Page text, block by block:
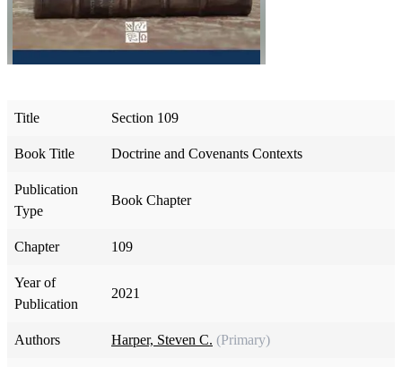
Title Section 109
Book Title Doctrine and Covenants Contexts
Publication
Type
Book Chapter
Chapter 109
Year of
Publication
2021
Authors Harper, Steven C. (Primary)